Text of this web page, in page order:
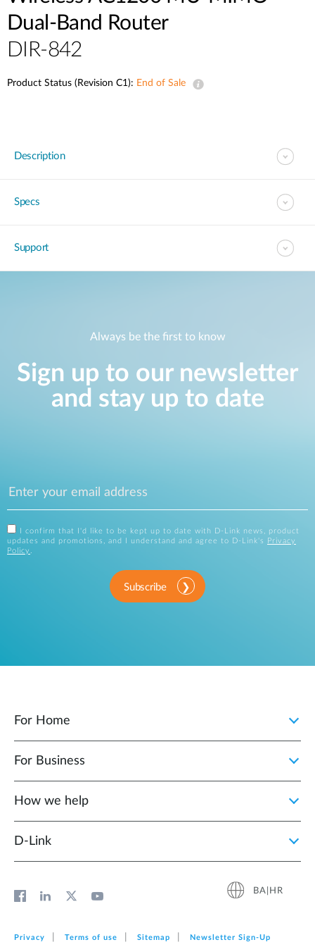
Dual-Band Router
DIR-842
Product Status (Revision C1): End of Sale
Description
Specs
Support
Always be the first to know
Sign up to our newsletter
and stay up to date
I confirm that I'd like to be kept up to date with D-Link news, product
updates and promotions, and I understand and agree to D-Link's
Privacy
Policy .
Subscribe
For Home
For Business
How we help
D‑Link
BA|HR
Privacy Terms of use Sitemap Newsletter Sign‑Up